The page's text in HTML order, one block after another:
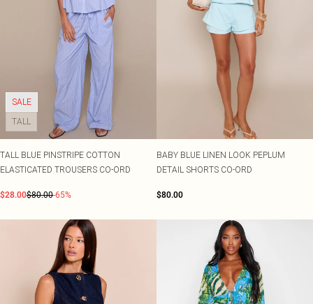
SALE
TALL
TALL BLUE PINSTRIPE COTTON
ELASTICATED TROUSERS CO-ORD
$28.00$80.00-65%
BABY BLUE LINEN LOOK PEPLUM
DETAIL SHORTS CO-ORD
$80.00